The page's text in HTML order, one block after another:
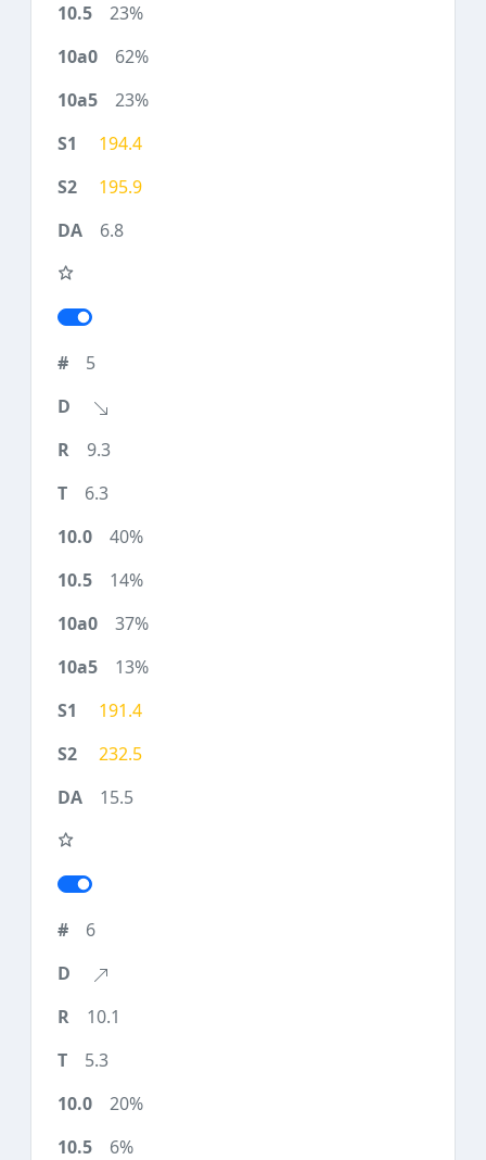
23%
62%
23%
194.4
195.9
6.8
5
9.3
6.3
40%
14%
37%
13%
191.4
232.5
15.5
6
10.1
5.3
20%
6%